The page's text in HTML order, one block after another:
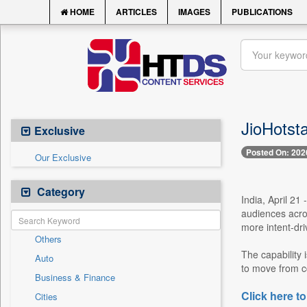
HOME ARTICLES IMAGES PUBLICATIONS
Exclusive
Our Exclusive
Category
Others
Auto
Business & Finance
Cities
Posted On:
India, April 21
audiences
more intent-
The capability
to move from
Click here